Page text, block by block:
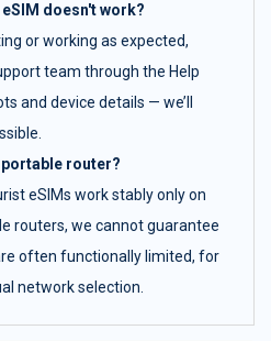
doesn't work?
or working as expected,
team through the Help
and device details — we’ll
portable router?
eSIMs work stably only on
routers, we cannot guarantee
often functionally limited, for
network selection.